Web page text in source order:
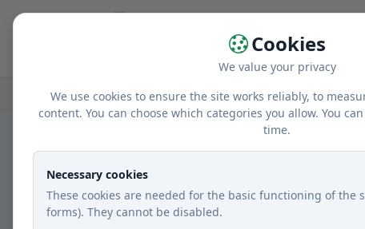
Home
Home Recipes Courses Main dishes
Cookies
We value your privacy
We use cookies to ensure the site works reliably, to
content. You can choose which categories you allow. You
time.
Necessary cookies
These cookies are needed for the basic functioning of the
forms). They cannot be disabled.